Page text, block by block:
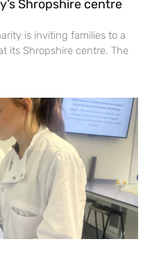
Shropshire centre
is inviting families to a
its Shropshire centre. The